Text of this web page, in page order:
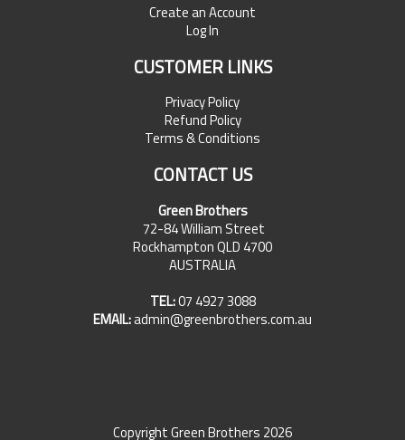
Create an Account
Log In
CUSTOMER LINKS
Privacy Policy
Refund Policy
Terms & Conditions
CONTACT US
Green Brothers
72-84 William Street
Rockhampton QLD 4700
AUSTRALIA
TEL:07 4927 3088
EMAIL:admin@greenbrothers.com.au
Copyright Green Brothers 2026